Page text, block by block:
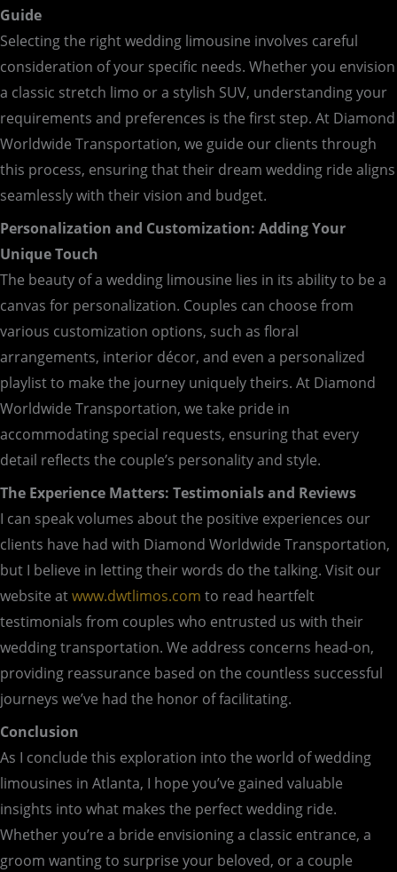
Guide
Selecting the right wedding limousine involves careful
consideration of your specific needs. Whether you envision
a classic stretch limo or a stylish SUV, understanding your
requirements and preferences is the first step. At Diamond
Worldwide Transportation, we guide our clients through
this process, ensuring that their dream wedding ride aligns
seamlessly with their vision and budget.
Personalization and Customization: Adding Your
Unique Touch
The beauty of a wedding limousine lies in its ability to be a
canvas for personalization. Couples can choose from
various customization options, such as floral
arrangements, interior décor, and even a personalized
playlist to make the journey uniquely theirs. At Diamond
Worldwide Transportation, we take pride in
accommodating special requests, ensuring that every
detail reflects the couple’s personality and style.
The Experience Matters: Testimonials and Reviews
I can speak volumes about the positive experiences our
clients have had with Diamond Worldwide Transportation,
but I believe in letting their words do the talking. Visit our
website atwww.dwtlimos.com to read heartfelt
testimonials from couples who entrusted us with their
wedding transportation. We address concerns head-on,
providing reassurance based on the countless successful
journeys we’ve had the honor of facilitating.
Conclusion
As I conclude this exploration into the world of wedding
limousines in Atlanta, I hope you’ve gained valuable
insights into what makes the perfect wedding ride.
Whether you’re a bride envisioning a classic entrance, a
groom wanting to surprise your beloved, or a couple